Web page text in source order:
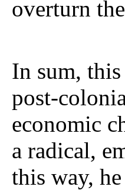
overturn
In sum,
post-
economic
a radical,
this way,